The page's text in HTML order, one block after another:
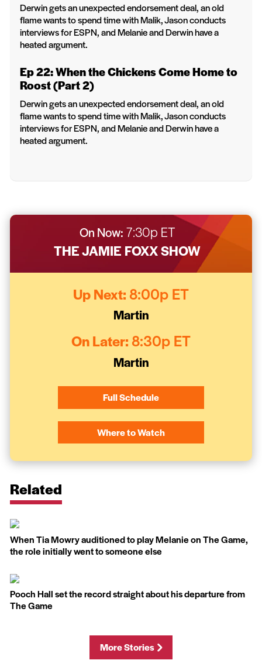
Derwin gets an unexpected endorsement deal, an old
flame wants to spend time with Malik, Jason conducts
interviews for ESPN, and Melanie and Derwin have a
heated argument.
Ep 22: When the Chickens Come Home to
Roost (Part 2)
Derwin gets an unexpected endorsement deal, an old
flame wants to spend time with Malik, Jason conducts
interviews for ESPN, and Melanie and Derwin have a
heated argument.
On Now: 7:30p ET
THE JAMIE FOXX SHOW
Up Next: 8:00p ET
Martin
On Later: 8:30p ET
Martin
Full Schedule
Where to Watch
Related
When Tia Mowry auditioned to play Melanie on The Game,
the role initially went to someone else
Pooch Hall set the record straight about his departure from
The Game
More Stories